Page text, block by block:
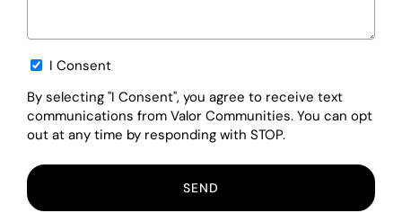
Opt-I Consent
By selecting "I Consent", you agree to receive text
communications from Valor Communities. You can opt
out at any time by responding with STOP.